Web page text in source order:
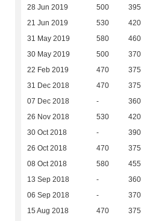
28 Jun 2019 500 395
21 Jun 2019 530 420
31 May 2019 580 460
30 May 2019 500 370
22 Feb 2019 470 375
31 Dec 2018 470 375
07 Dec 2018 - 360
26 Nov 2018 530 420
30 Oct 2018 - 390
26 Oct 2018 470 375
08 Oct 2018 580 455
13 Sep 2018 - 360
06 Sep 2018 - 370
15 Aug 2018 470 375